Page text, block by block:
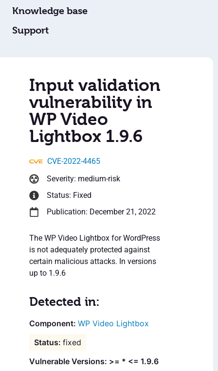
Knowledge base
Support
Input validation
vulnerability in
WP Video
Lightbox 1.9.6
CVE-2022-4465
Severity: medium-risk
Status: Fixed
Publication: December 21, 2022
The WP Video Lightbox for WordPress
is not adequately protected against
certain malicious attacks. In versions
up to 1.9.6
Detected in:
WP Video Lightbox
fixed
Vulnerable Versions: >= * <= 1.9.6